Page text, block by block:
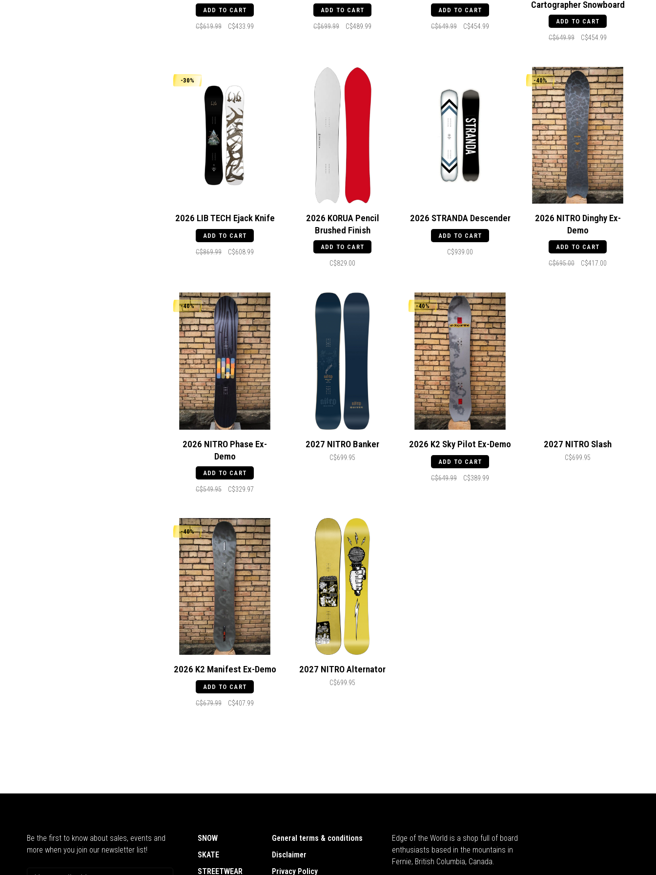
ADD TO CART
C$619.99 C$433.99
ADD TO CART
C$699.99 C$489.99
ADD TO CART
C$649.99 C$454.99
Cartographer Snowboard
ADD TO CART
C$649.99 C$454.99
-30%
2026 LIB TECH Ejack Knife
ADD TO CART
C$869.99 C$608.99
2026 KORUA Pencil
Brushed Finish
ADD TO CART
C$829.00
2026 STRANDA Descender
ADD TO CART
C$939.00
-40%
2026 NITRO Dinghy Ex-
Demo
ADD TO CART
C$695.00 C$417.00
-40%
2026 NITRO Phase Ex-
Demo
ADD TO CART
C$549.95 C$329.97
2027 NITRO Banker
C$699.95
-40%
2026 K2 Sky Pilot Ex-Demo
ADD TO CART
C$649.99 C$389.99
2027 NITRO Slash
C$699.95
-40%
2026 K2 Manifest Ex-Demo
ADD TO CART
C$679.99 C$407.99
2027 NITRO Alternator
C$699.95
Be the first to know about sales, events and
more when you join our newsletter list!
SNOW
SKATE
STREETWEAR
General terms & conditions
Disclaimer
Privacy Policy
Edge of the World is a shop full of board
enthusiasts based in the mountains in
Fernie, British Columbia, Canada.